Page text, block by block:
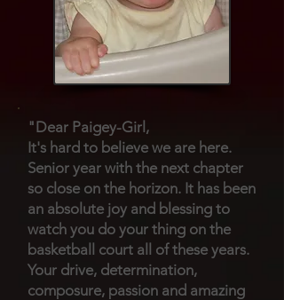
"Dear Paigey-Girl,
It's hard to believe we are here.
Senior year with the next chapter
so close on the horizon. It has been
an absolute joy and blessing to
watch you do your thing on the
basketball court all of these years.
Your drive, determination,
composure, passion and amazing